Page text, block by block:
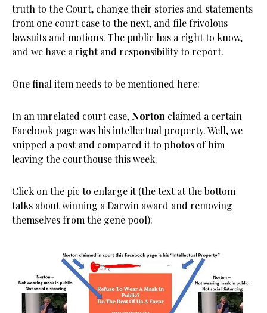
truth to the Court, change their stories and statements
from one court case to the next, and file frivolous
lawsuits and motions. The public has a right to know,
and we have a right and responsibility to report.
One final item needs to be mentioned here:
In an unrelated court case, Norton claimed a certain
Facebook page was his intellectual property. Well, we
snipped a post and compared it to photos of him
leaving the courthouse this week.
Click on the pic to enlarge it (the text at the bottom
talks about winning a Darwin award and removing
themselves from the gene pool):